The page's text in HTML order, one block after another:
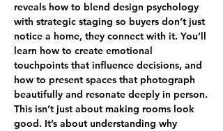
reveals how to blend design psychology
with strategic staging so buyers don’t just
notice a home, they connect with it. You’ll
learn how to create emotional
touchpoints that influence decisions, and
how to present spaces that photograph
beautifully and resonate deeply in person.
This isn’t just about making rooms look
good. It’s about understanding why